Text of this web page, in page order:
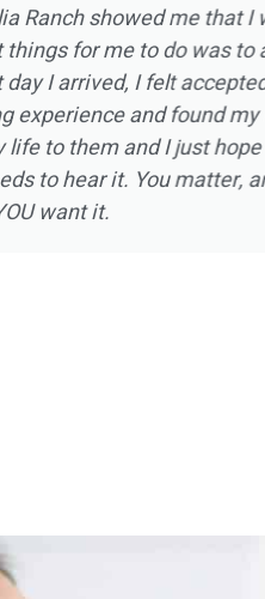
centers for almost
much every aspect of
appreciated the
I went to Magnolia
a year long relapse
or spiritually. All of the
in with open arms. Not
placement of the
to all of the staff at